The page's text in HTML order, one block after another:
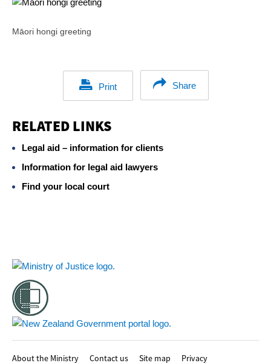
Māori hongi greeting
Print Share
RELATED LINKS
Legal aid – information for clients
Information for legal aid lawyers
Find your local court
About the Ministry Contact us Site map Privacy